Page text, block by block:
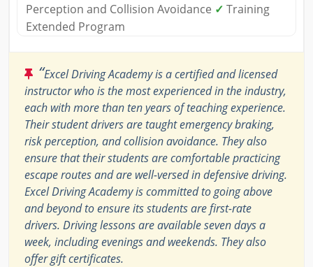
Perception and Collision Avoidance ✓ Training
Extended Program
“Excel Driving Academy is a certified and licensed
instructor who is the most experienced in the industry,
each with more than ten years of teaching experience.
Their student drivers are taught emergency braking,
risk perception, and collision avoidance. They also
ensure that their students are comfortable practicing
escape routes and are well-versed in defensive driving.
Excel Driving Academy is committed to going above
and beyond to ensure its students are first-rate
drivers. Driving lessons are available seven days a
week, including evenings and weekends. They also
offer gift certificates.